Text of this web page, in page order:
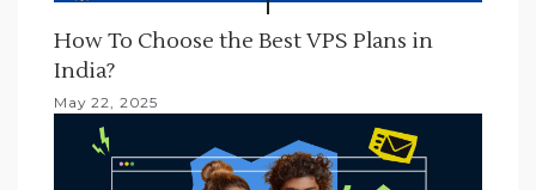
How To Choose the Best VPS Plans in
India?
May 22, 2025